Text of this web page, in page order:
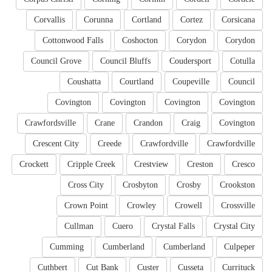
Corsicana
Cortez
Cortland
Corunna
Corvallis
Corydon
Corydon
Coshocton
Cottonwood Falls
Cotulla
Coudersport
Council Bluffs
Council Grove
Council
Coupeville
Courtland
Coushatta
Covington
Covington
Covington
Covington
Covington
Craig
Crandon
Crane
Crawfordsville
Crawfordville
Crawfordville
Creede
Crescent City
Cresco
Creston
Crestview
Cripple Creek
Crockett
Crookston
Crosby
Crosbyton
Cross City
Crossville
Crowell
Crowley
Crown Point
Crystal City
Crystal Falls
Cuero
Cullman
Culpeper
Cumberland
Cumberland
Cumming
Currituck
Cusseta
Custer
Cut Bank
Cuthbert